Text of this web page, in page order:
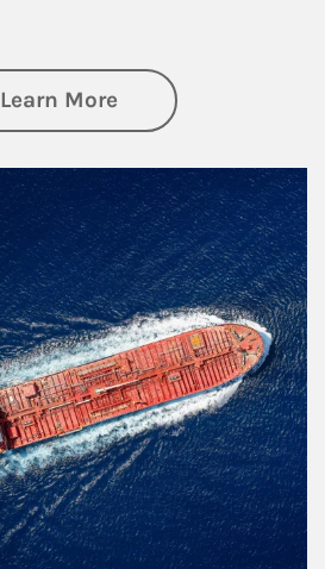
Learn Moreabout Investing